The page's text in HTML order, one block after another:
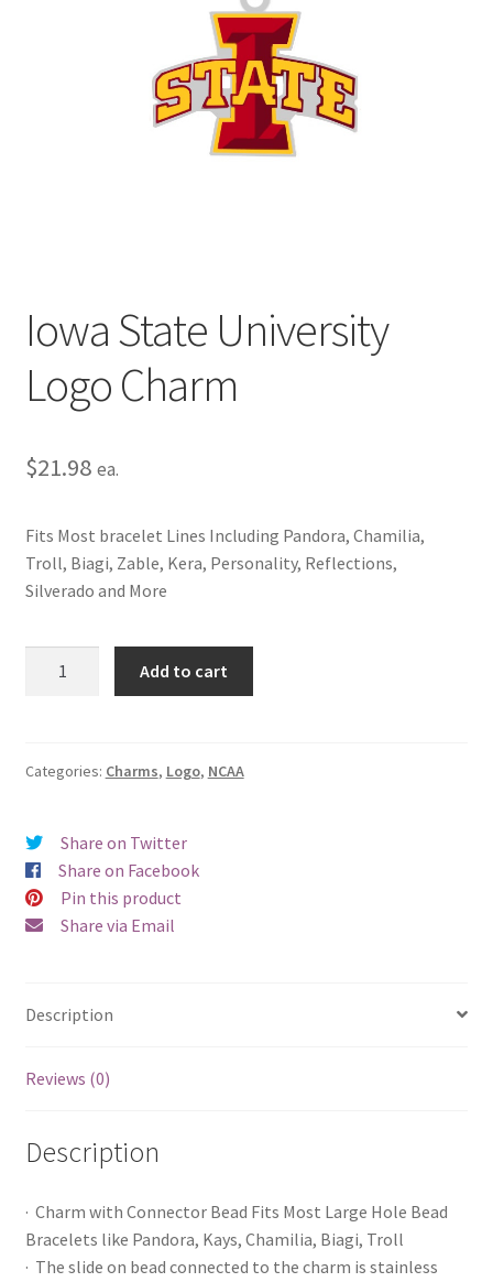
Terms and Conditions
Iowa State University
Logo Charm
$21.98 ea.
Fits Most bracelet Lines Including Pandora, Chamilia,
Troll, Biagi, Zable, Kera, Personality, Reflections,
Silverado and More
Charm
Add to cart
Categories: Charms, Logo, NCAA
Share on Twitter
Share on Facebook
Pin this product
Share via Email
Description
Reviews (0)
Description
· Charm with Connector Bead Fits Most Large Hole Bead
Bracelets like Pandora, Kays, Chamilia, Biagi, Troll
· The slide on bead connected to the charm is stainless